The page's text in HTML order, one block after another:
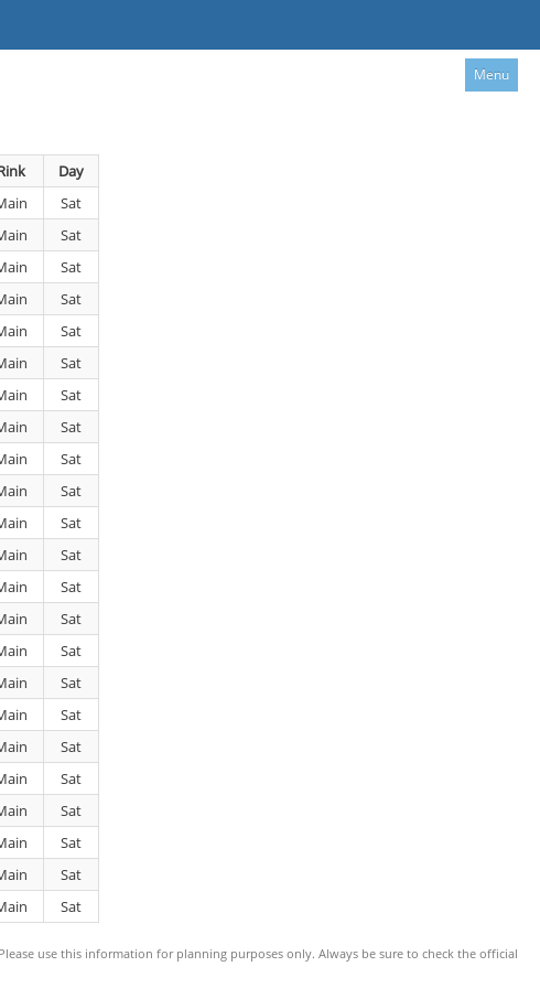
Menu
Day
Sat
Sat
Sat
Sat
Sat
Sat
Sat
Sat
Sat
Sat
Sat
Sat
Sat
Sat
Sat
Sat
Sat
Sat
Sat
Sat
Sat
Sat
Sat
use this information for planning purposes only. Always be sure to check the official